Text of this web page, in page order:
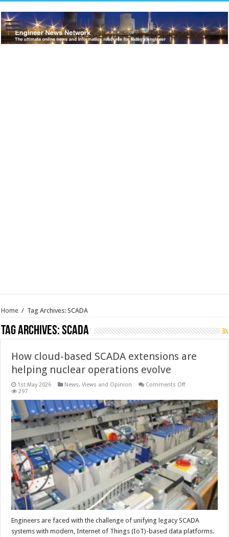
Home / Tag Archives: SCADA
Tag Archives:SCADA
How cloud-based SCADA extensions are
helping nuclear operations evolve
1st May 2026 News, Views and Opinion Comments Offon
based
SCADA
extensions
are
helping
nuclear
operations
evolve
297
Engineers are faced with the challenge of unifying legacy SCADA
systems with modern, Internet of Things (IoT)-based data platforms.